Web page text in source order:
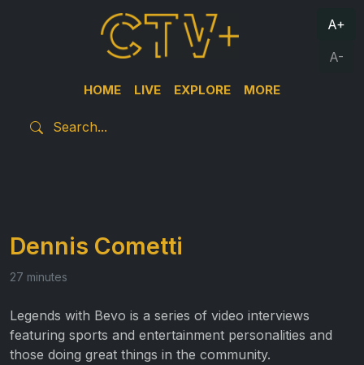
HOME LIVE EXPLORE MORE
A+
A-
Dennis Cometti
27 minutes
Legends with Bevo is a series of video interviews
featuring sports and entertainment personalities and
those doing great things in the community.